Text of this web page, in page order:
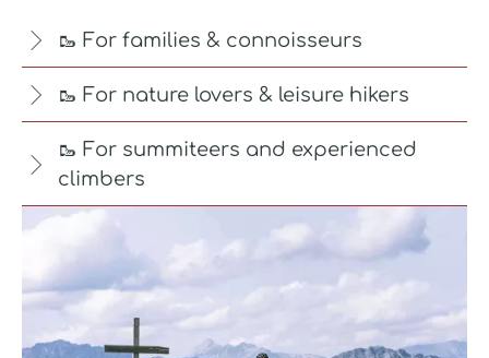
🥾 For families & connoisseurs
🥾 For nature lovers & leisure hikers
🥾 For summiteers and experienced
climbers